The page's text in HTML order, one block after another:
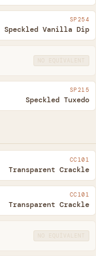
SP254
Speckled Vanilla Dip
NO EQUIVALENT
SP215
Speckled Tuxedo
CC101
Transparent Crackle
CC101
Transparent Crackle
NO EQUIVALENT